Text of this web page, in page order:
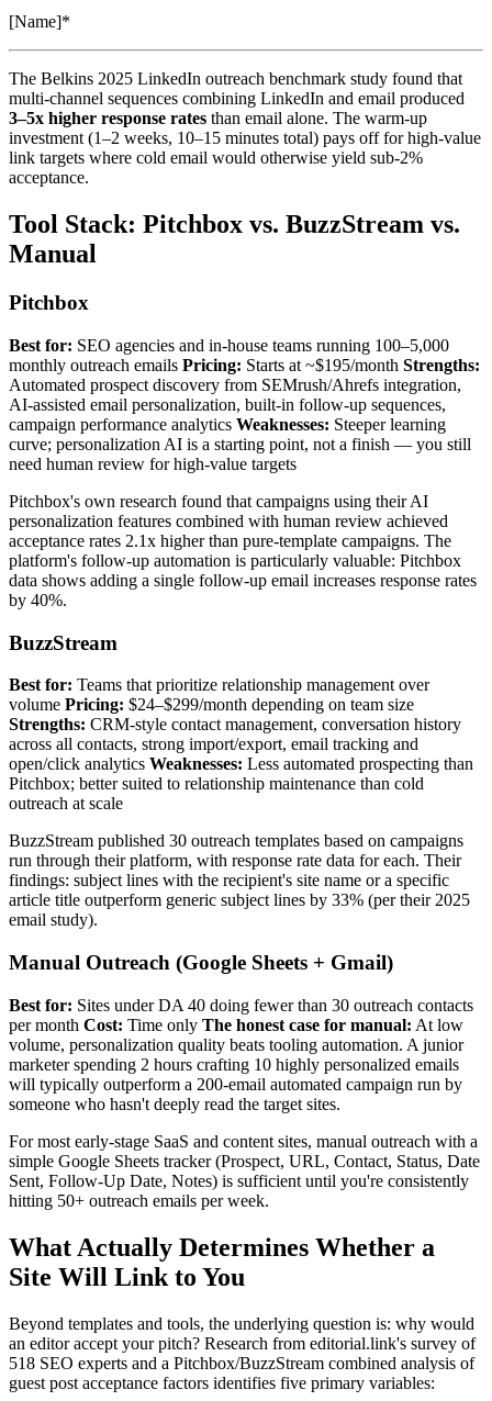
[Name]*
The Belkins 2025 LinkedIn outreach benchmark study found that
multi-channel sequences combining LinkedIn and email produced
3–5x higher response rates than email alone. The warm-up
investment (1–2 weeks, 10–15 minutes total) pays off for high-value
link targets where cold email would otherwise yield sub-2%
acceptance.
Tool Stack: Pitchbox vs. BuzzStream vs.
Manual
Pitchbox
Best for: SEO agencies and in-house teams running 100–5,000
monthly outreach emails Pricing: Starts at ~$195/month Strengths:
Automated prospect discovery from SEMrush/Ahrefs integration,
AI-assisted email personalization, built-in follow-up sequences,
campaign performance analytics Weaknesses: Steeper learning
curve; personalization AI is a starting point, not a finish — you still
need human review for high-value targets
Pitchbox's own research found that campaigns using their AI
personalization features combined with human review achieved
acceptance rates 2.1x higher than pure-template campaigns. The
platform's follow-up automation is particularly valuable: Pitchbox
data shows adding a single follow-up email increases response rates
by 40%.
BuzzStream
Best for: Teams that prioritize relationship management over
volume Pricing: $24–$299/month depending on team size
Strengths: CRM-style contact management, conversation history
across all contacts, strong import/export, email tracking and
open/click analytics Weaknesses: Less automated prospecting than
Pitchbox; better suited to relationship maintenance than cold
outreach at scale
BuzzStream published 30 outreach templates based on campaigns
run through their platform, with response rate data for each. Their
findings: subject lines with the recipient's site name or a specific
article title outperform generic subject lines by 33% (per their 2025
email study).
Manual Outreach (Google Sheets + Gmail)
Best for: Sites under DA 40 doing fewer than 30 outreach contacts
per month Cost: Time only The honest case for manual: At low
volume, personalization quality beats tooling automation. A junior
marketer spending 2 hours crafting 10 highly personalized emails
will typically outperform a 200-email automated campaign run by
someone who hasn't deeply read the target sites.
For most early-stage SaaS and content sites, manual outreach with a
simple Google Sheets tracker (Prospect, URL, Contact, Status, Date
Sent, Follow-Up Date, Notes) is sufficient until you're consistently
hitting 50+ outreach emails per week.
What Actually Determines Whether a
Site Will Link to You
Beyond templates and tools, the underlying question is: why would
an editor accept your pitch? Research from editorial.link's survey of
518 SEO experts and a Pitchbox/BuzzStream combined analysis of
guest post acceptance factors identifies five primary variables: